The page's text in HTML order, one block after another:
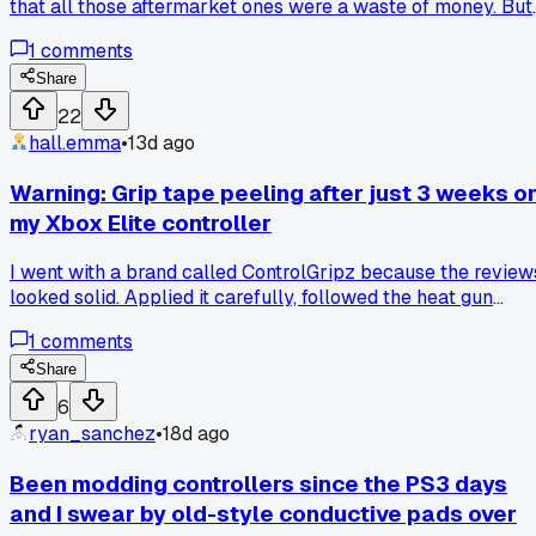
that all those aftermarket ones were a waste of money. But
my Elite Series 2 after my buddy Tim kept bugging me
it. It took maybe 10 minutes to pop them on and I couldn't
believe how much more control I had in Call of Duty,
especially at longer ranges. Has anyone else been
about a mod and then had it totally change your setup?
1 comments
Share
22
hall.emma•13d ago
Warning: Grip tape peeling after just 3 weeks
my Xbox Elite controller
I went with a brand called ControlGripz because the
looked solid. Applied it carefully, followed the heat gun
(maybe 10 hours total) it started lifting at the edges. Now at
6 weeks it looks like crap with glue residue all over. Anyone
had a specific brand of silicone grip that actually held up
long term?
1 comments
Share
6
ryan_sanchez•18d ago
Been modding controllers since the PS3 days
and I swear by old-style conductive pads over